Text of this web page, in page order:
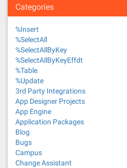
Categories
%Insert
%SelectAll
%SelectAllByKey
%SelectAllByKeyEffdt
%Table
%Update
3rd Party Integrations
App Designer Projects
App Engine
Application Packages
Blog
Bugs
Campus
Change Assistant